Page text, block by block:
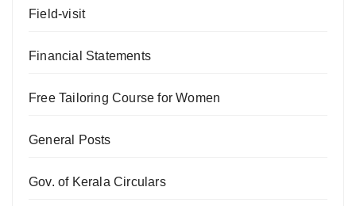
Field-visit
Financial Statements
Free Tailoring Course for Women
General Posts
Gov. of Kerala Circulars